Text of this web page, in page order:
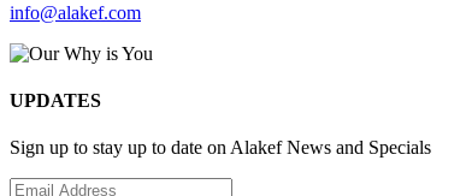
info@alakef.com
UPDATES
Sign up to stay up to date on Alakef News and Specials